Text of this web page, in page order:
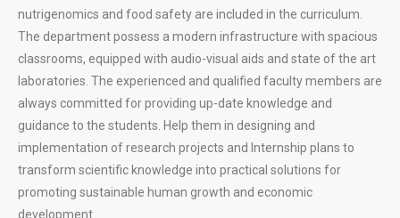
nutrigenomics and food safety are included in the curriculum.
The department possess a modern infrastructure with spacious
classrooms, equipped with audio-visual aids and state of the art
laboratories. The experienced and qualified faculty members are
always committed for providing up-date knowledge and
guidance to the students. Help them in designing and
implementation of research projects and Internship plans to
transform scientific knowledge into practical solutions for
promoting sustainable human growth and economic
development.